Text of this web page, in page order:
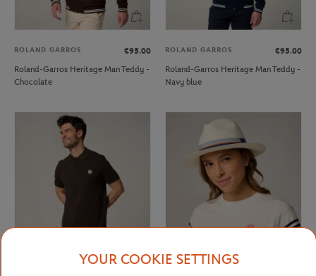
ROLAND GARROS
€95.00
Roland-Garros Heritage Man Teddy -
Chocolate
ROLAND GARROS
€95.00
Roland-Garros Heritage Man Teddy -
Navy blue
YOUR COOKIE SETTINGS